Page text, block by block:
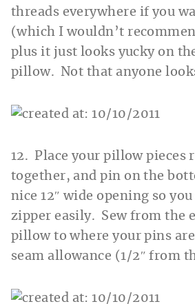
threads everywhere if you
(which I wouldn’t
plus it just looks yucky on
pillow. Not that anyone
12. Place your pillow pieces
together, and pin on the
nice 12″ wide opening so
zipper easily. Sew from the
pillow to where your pins are
seam allowance (1/2″ from